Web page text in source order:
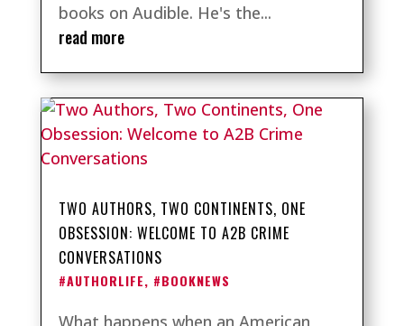
books on Audible. He's the...
read more
TWO AUTHORS, TWO CONTINENTS, ONE
OBSESSION: WELCOME TO A2B CRIME
CONVERSATIONS
#AUTHORLIFE, #BOOKNEWS
What happens when an American